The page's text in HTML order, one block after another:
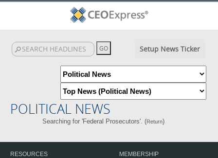
Setup News Ticker
POLITICAL NEWS
Searching for 'Federal Prosecutors'. (Return)
RESOURCES
MEMBERSHIP